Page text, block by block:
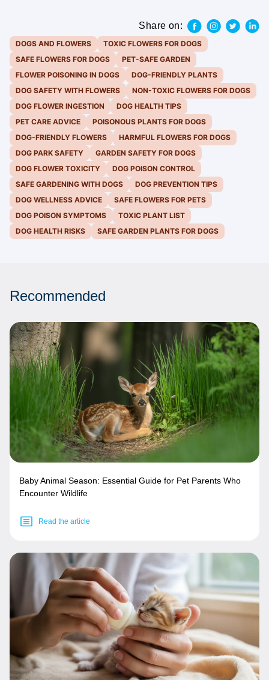
Share on:
DOGS AND FLOWERS
TOXIC FLOWERS FOR DOGS
SAFE FLOWERS FOR DOGS
PET-SAFE GARDEN
FLOWER POISONING IN DOGS
DOG-FRIENDLY PLANTS
DOG SAFETY WITH FLOWERS
NON-TOXIC FLOWERS FOR DOGS
DOG FLOWER INGESTION
DOG HEALTH TIPS
PET CARE ADVICE
POISONOUS PLANTS FOR DOGS
DOG-FRIENDLY FLOWERS
HARMFUL FLOWERS FOR DOGS
DOG PARK SAFETY
GARDEN SAFETY FOR DOGS
DOG FLOWER TOXICITY
DOG POISON CONTROL
SAFE GARDENING WITH DOGS
DOG PREVENTION TIPS
DOG WELLNESS ADVICE
SAFE FLOWERS FOR PETS
DOG POISON SYMPTOMS
TOXIC PLANT LIST
DOG HEALTH RISKS
SAFE GARDEN PLANTS FOR DOGS
Recommended
Baby Animal Season: Essential Guide for Pet Parents Who
Encounter Wildlife
Read the article